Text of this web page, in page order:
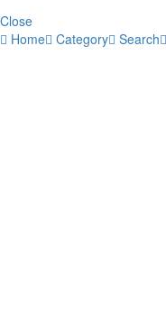
Close
Home Category Search